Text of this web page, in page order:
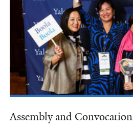
Assembly and Convocation